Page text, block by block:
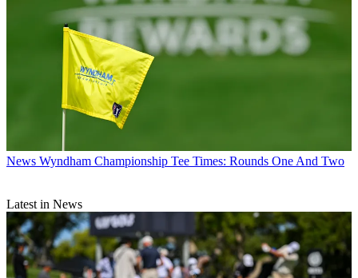
News Wyndham Championship Tee Times: Rounds One And Two
Latest in News